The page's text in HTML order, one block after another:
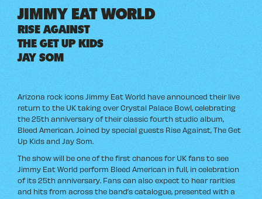
JIMMY EAT WORLD
RISE AGAINST
THE GET UP KIDS
JAY SOM
Arizona rock icons Jimmy Eat World have announced their live
return to the UK taking over Crystal Palace Bowl, celebrating
the 25th anniversary of their classic fourth studio album,
Bleed American. Joined by special guests Rise Against, The Get
Up Kids and Jay Som.
The show will be one of the first chances for UK fans to see
Jimmy Eat World perform Bleed American in full, in celebration
of its 25th anniversary. Fans can also expect to hear rarities
and hits from across the band’s catalogue, presented with a